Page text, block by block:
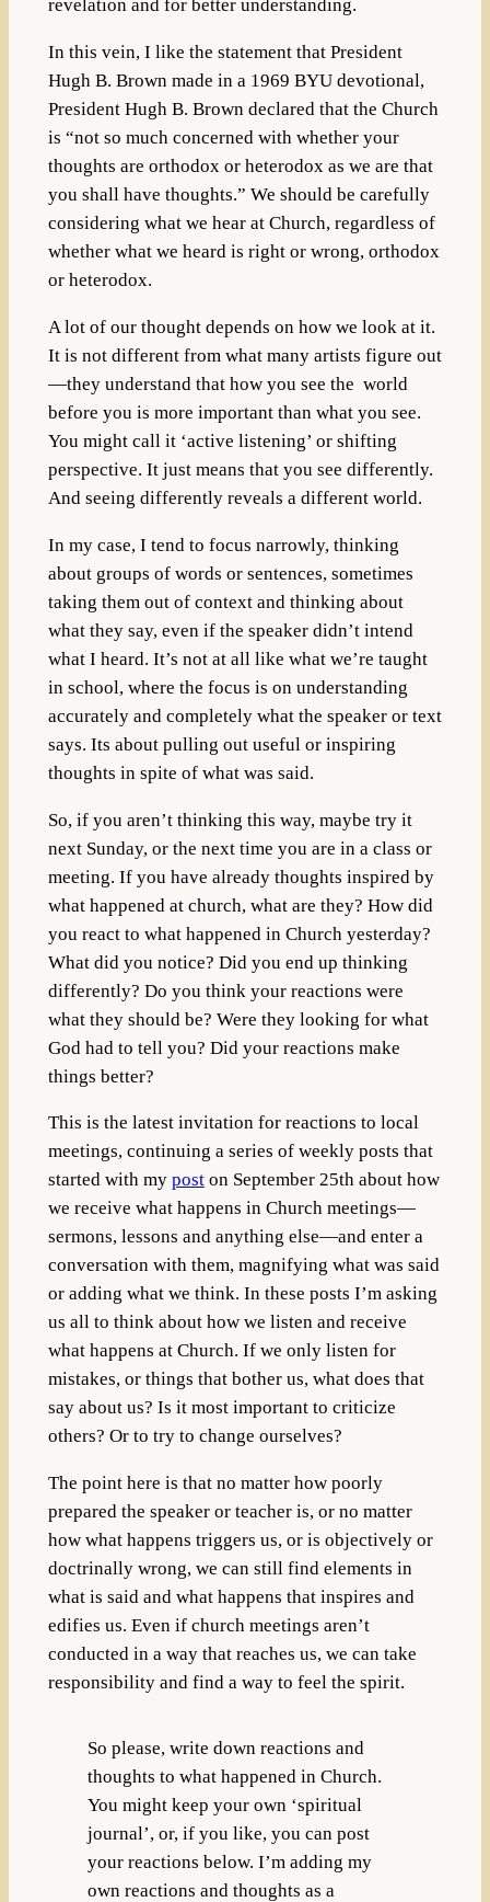
revelation and for better understanding.
In this vein, I like the statement that President
Hugh B. Brown made in a 1969 BYU devotional,
President Hugh B. Brown declared that the Church
is “not so much concerned with whether your
thoughts are orthodox or heterodox as we are that
you shall have thoughts.” We should be carefully
considering what we hear at Church, regardless of
whether what we heard is right or wrong, orthodox
or heterodox.
A lot of our thought depends on how we look at it.
It is not different from what many artists figure out
—they understand that how you see the world
before you is more important than what you see.
You might call it ‘active listening’ or shifting
perspective. It just means that you see differently.
And seeing differently reveals a different world.
In my case, I tend to focus narrowly, thinking
about groups of words or sentences, sometimes
taking them out of context and thinking about
what they say, even if the speaker didn’t intend
what I heard. It’s not at all like what we’re taught
in school, where the focus is on understanding
accurately and completely what the speaker or text
says. Its about pulling out useful or inspiring
thoughts in spite of what was said.
So, if you aren’t thinking this way, maybe try it
next Sunday, or the next time you are in a class or
meeting. If you have already thoughts inspired by
what happened at church, what are they? How did
you react to what happened in Church yesterday?
What did you notice? Did you end up thinking
differently? Do you think your reactions were
what they should be? Were they looking for what
God had to tell you? Did your reactions make
things better?
This is the latest invitation for reactions to local
meetings, continuing a series of weekly posts that
started with my poston September 25th about how
we receive what happens in Church meetings—
sermons, lessons and anything else—and enter a
conversation with them, magnifying what was said
or adding what we think. In these posts I’m asking
us all to think about how we listen and receive
what happens at Church. If we only listen for
mistakes, or things that bother us, what does that
say about us? Is it most important to criticize
others? Or to try to change ourselves?
The point here is that no matter how poorly
prepared the speaker or teacher is, or no matter
how what happens triggers us, or is objectively or
doctrinally wrong, we can still find elements in
what is said and what happens that inspires and
edifies us. Even if church meetings aren’t
conducted in a way that reaches us, we can take
responsibility and find a way to feel the spirit.
So please, write down reactions and
thoughts to what happened in Church.
You might keep your own ‘spiritual
journal’, or, if you like, you can post
your reactions below. I’m adding my
own reactions and thoughts as a